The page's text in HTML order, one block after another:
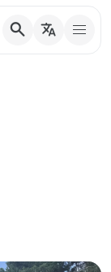
search translate